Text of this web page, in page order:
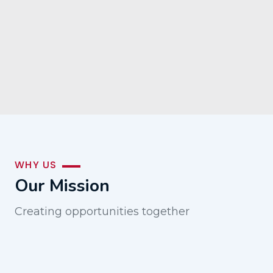
WHY US
Our Mission
Creating opportunities together